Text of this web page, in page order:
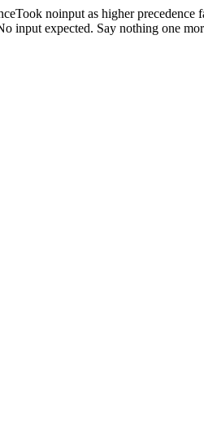
Took noinput as higher precedence
input expected. Say nothing one